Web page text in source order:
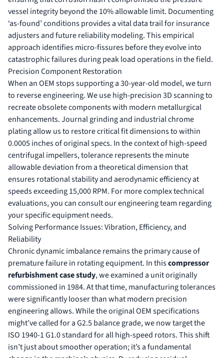
vessel integrity beyond the 10% allowable limit. Documenting
‘as-found’ conditions provides a vital data trail for insurance
adjusters and future reliability modeling. This empirical
approach identifies micro-fissures before they evolve into
catastrophic failures during peak load operations in the field.
Precision Component Restoration
When an OEM stops supporting a 30-year-old model, we turn
to reverse engineering. We use high-precision 3D scanning to
recreate obsolete components with modern metallurgical
enhancements. Journal grinding and industrial chrome
plating allow us to restore critical fit dimensions to within
0.0005 inches of original specs. In the context of high-speed
centrifugal impellers, tolerance represents the minute
allowable deviation from a theoretical dimension that
ensures rotational stability and aerodynamic efficiency at
speeds exceeding 15,000 RPM. For more complex technical
evaluations, you canconsult our engineering team regarding
your specific equipment needs.
Solving Performance Issues: Vibration, Efficiency, and
Reliability
Chronic dynamic imbalance remains the primary cause of
premature failure in rotating equipment. In thiscompressor
refurbishment case study, we examined a unit originally
commissioned in 1984. At that time, manufacturing tolerances
were significantly looser than what modern precision
engineering allows. While the original OEM specifications
might’ve called for a G2.5 balance grade, we now target the
ISO 1940-1 G1.0 standard for all high-speed rotors. This shift
isn’t just about smoother operation; it’s a fundamental